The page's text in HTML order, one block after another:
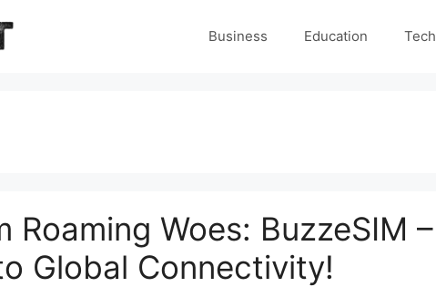
Business Education Tech
Roaming Woes: BuzzeSIM –
Global Connectivity!